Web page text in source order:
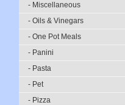
- Miscellaneous
- Oils & Vinegars
- One Pot Meals
- Panini
- Pasta
- Pet
- Pizza